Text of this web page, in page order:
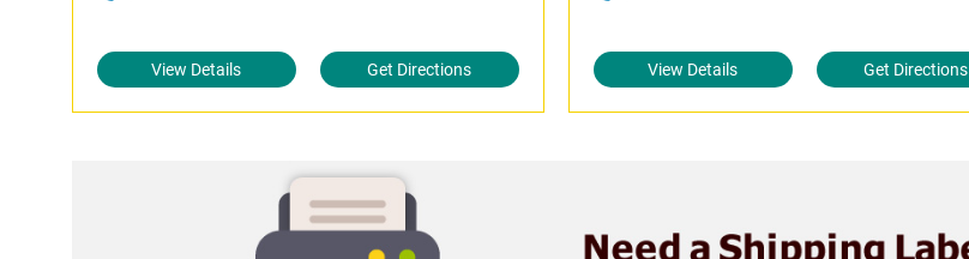
View Details Get Directions View Details Get Directions